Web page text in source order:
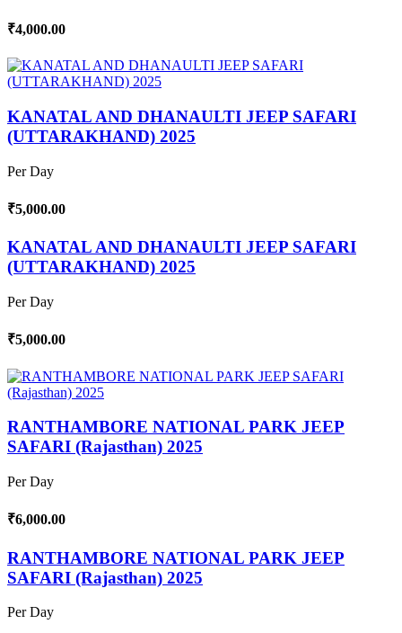
₹4,000.00
KANATAL AND DHANAULTI JEEP SAFARI
(UTTARAKHAND) 2025
Per Day
₹5,000.00
KANATAL AND DHANAULTI JEEP SAFARI
(UTTARAKHAND) 2025
Per Day
₹5,000.00
RANTHAMBORE NATIONAL PARK JEEP
SAFARI (Rajasthan) 2025
Per Day
₹6,000.00
RANTHAMBORE NATIONAL PARK JEEP
SAFARI (Rajasthan) 2025
Per Day